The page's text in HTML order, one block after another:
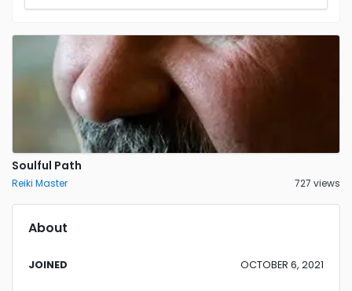
Soulful Path
Reiki Master 727 views
About
JOINED OCTOBER 6, 2021